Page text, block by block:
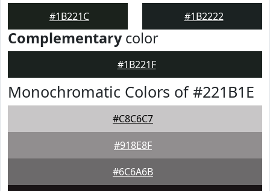
#1B221C #1B2222
Complementarycolor
#1B221F
Monochromatic Colors of #221B1E
#C8C6C7
#918E8F
#6C6A6B